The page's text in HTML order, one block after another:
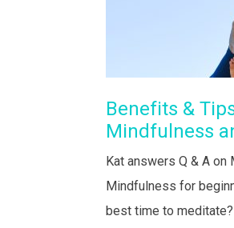
Benefits &
Mindfulness
Kat answers Q & A on
Mindfulness for
best time to meditate?